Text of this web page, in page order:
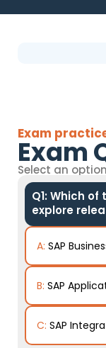
Exam
Exam
Select an
Q1: Which
explore
A: SAP
B: SAP
C: SAP